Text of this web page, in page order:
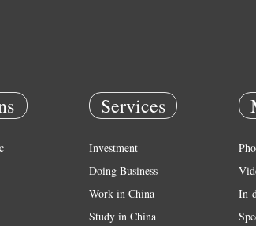
Services
Investment
Doing Business
Work in China
Study in China
In-